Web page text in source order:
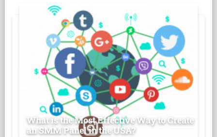
What is the Most Effective Way to Create
an SMM Panel in the USA?